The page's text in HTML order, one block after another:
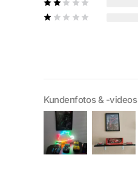
Kundenfotos & -videos